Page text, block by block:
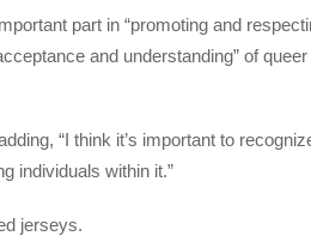
part in “promoting and
and understanding” of
“I think it’s important to
individuals within it.”
jerseys.